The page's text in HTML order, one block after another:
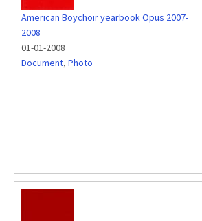
American Boychoir yearbook Opus 2007-
2008
01-01-2008
Document, Photo